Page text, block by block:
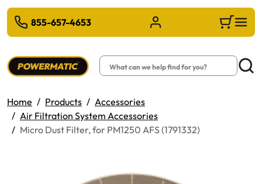
MAIN CONTENT
855-657-4653 Sign in/Register Cart
Search
Home Products
Accessories
Air Filtration System Accessories
Micro Dust Filter, for PM1250 AFS (1791332)